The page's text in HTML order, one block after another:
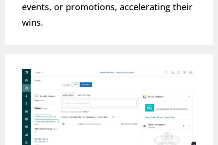
events, or promotions, accelerating their
wins.